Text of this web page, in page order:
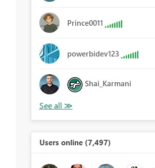
Prince0011
powerbidev123
Shai_Karmani
Users online (7,497)